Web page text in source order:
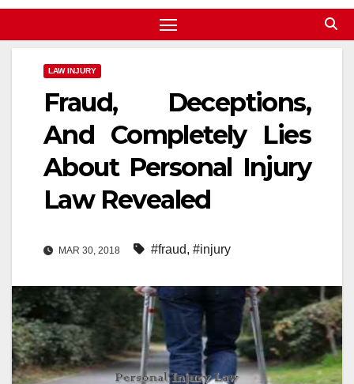
LAW INJURY
Fraud, Deceptions,
And Completely Lies
About Personal Injury
Law Revealed
MAR 30, 2018 #fraud, #injury